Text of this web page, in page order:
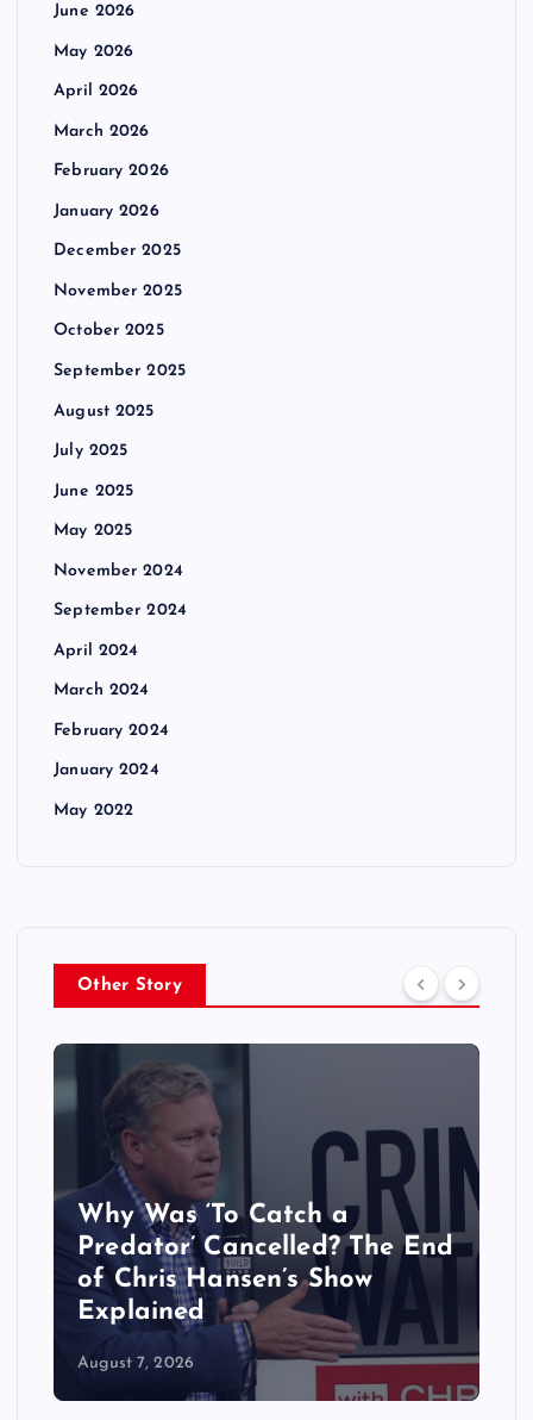
June 2026
May 2026
April 2026
March 2026
February 2026
January 2026
December 2025
November 2025
October 2025
September 2025
August 2025
July 2025
June 2025
May 2025
November 2024
September 2024
April 2024
March 2024
February 2024
January 2024
May 2022
Other Story
Why Was ‘To Catch a
Predator’ Cancelled? The End
of Chris Hansen’s Show
Explained
August 7, 2026